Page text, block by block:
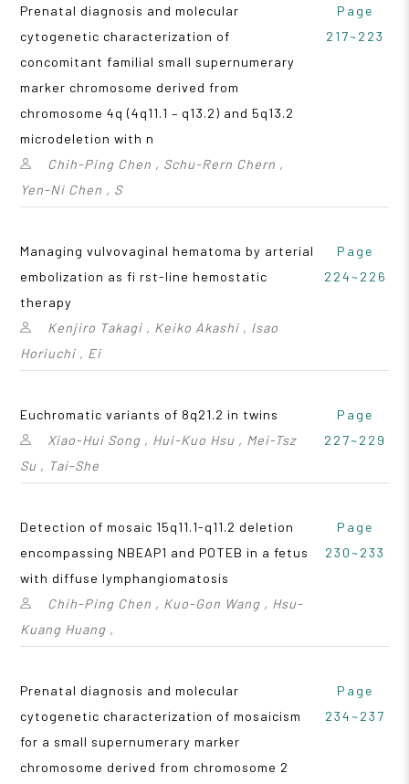
Prenatal diagnosis and molecular
cytogenetic characterization of
concomitant familial small supernumerary
marker chromosome derived from
chromosome 4q (4q11.1 – q13.2) and 5q13.2
microdeletion with n
Chih-Ping Chen , Schu-Rern Chern ,
Yen-Ni Chen , S
Page
217~223
Managing vulvovaginal hematoma by arterial
embolization as fi rst-line hemostatic
therapy
Kenjiro Takagi , Keiko Akashi , Isao
Horiuchi , Ei
Page
224~226
Euchromatic variants of 8q21.2 in twins
Xiao-Hui Song , Hui-Kuo Hsu , Mei-Tsz
Su , Tai-She
Page
227~229
Detection of mosaic 15q11.1-q11.2 deletion
encompassing NBEAP1 and POTEB in a fetus
with diffuse lymphangiomatosis
Chih-Ping Chen , Kuo-Gon Wang , Hsu-
Kuang Huang ,
Page
230~233
Prenatal diagnosis and molecular
cytogenetic characterization of mosaicism
for a small supernumerary marker
chromosome derived from chromosome 2
Page
234~237